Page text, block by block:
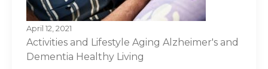
April 12, 2021
Activities and Lifestyle Aging Alzheimer's and
Dementia Healthy Living